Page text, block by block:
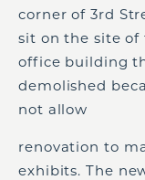
corner of 3rd
sit on the site of
office building
demolished
not allow
renovation to
exhibits. The